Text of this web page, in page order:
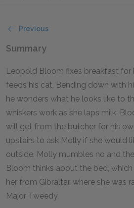
Previous
Summary
Leopold Bloom fixes breakfast for
feeds his cat. Bending down with
he wonders what he looks like to
whiskers work as she laps milk.
will get from the butcher for his
upstairs to ask Molly if she would
outside. Molly mumbles no and
Bloom thinks about the bed,
her from Gibraltar, where she was
Major Tweedy.